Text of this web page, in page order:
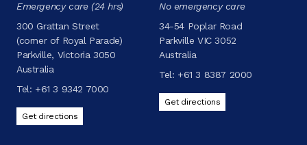
Emergency care (24 hrs)
300 Grattan Street
(corner of Royal Parade)
Parkville, Victoria 3050
Australia
Tel: +61 3 9342 7000
Get directions
No emergency care
34-54 Poplar Road
Parkville VIC 3052
Australia
Tel: +61 3 8387 2000
Get directions